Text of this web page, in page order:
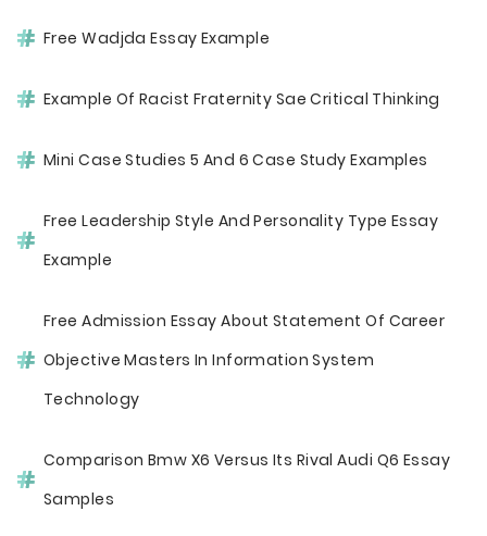
Free Wadjda Essay Example
Example Of Racist Fraternity Sae Critical Thinking
Mini Case Studies 5 And 6 Case Study Examples
Free Leadership Style And Personality Type Essay
Example
Free Admission Essay About Statement Of Career
Objective Masters In Information System
Technology
Comparison Bmw X6 Versus Its Rival Audi Q6 Essay
Samples